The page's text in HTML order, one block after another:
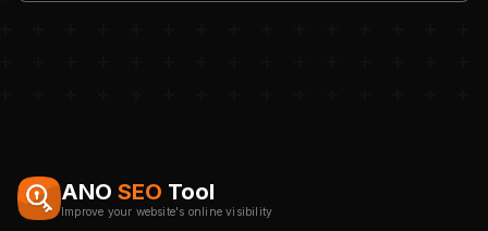
ANO SEO Tool
Improve your website's online visibility